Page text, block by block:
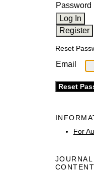
Password
Reset
Email
For
JOURNAL
CONTENT